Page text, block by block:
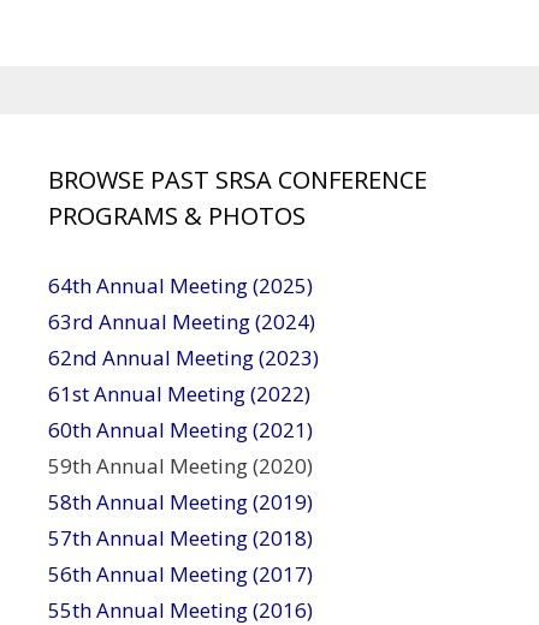
BROWSE PAST SRSA CONFERENCE
PROGRAMS & PHOTOS
64th Annual Meeting (2025)
63rd Annual Meeting (2024)
62nd Annual Meeting (2023)
61st Annual Meeting (2022)
60th Annual Meeting (2021)
59th Annual Meeting (2020)
58th Annual Meeting (2019)
57th Annual Meeting (2018)
56th Annual Meeting (2017)
55th Annual Meeting (2016)